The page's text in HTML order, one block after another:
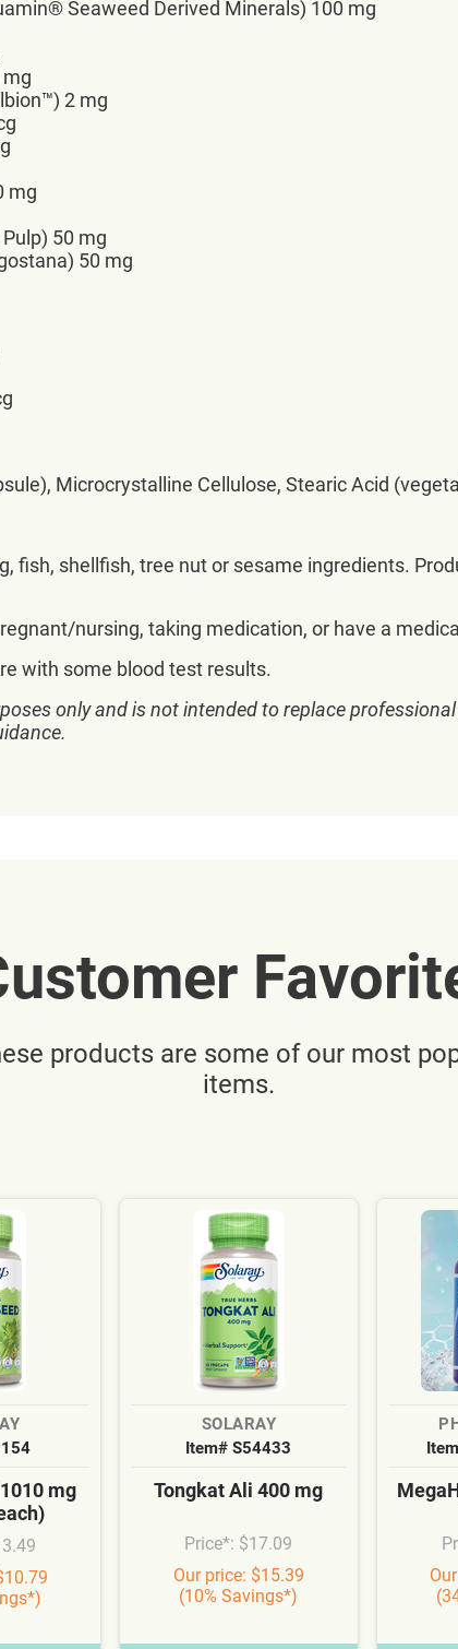
Seaweed Derived Minerals) 100 mg
2 mg
mg
50 mg
50 mg
Microcrystalline Cellulose, Stearic Acid
fish, shellfish, tree nut or sesame ingredients.
nursing, taking medication, or have a
with some blood test results.
only and is not intended to replace
products are some of our most
items.
mg
SOLARAY
Item# S54433
Tongkat Ali 400 mg
Price*: $17.09
Our price: $15.39
(10% Savings*)